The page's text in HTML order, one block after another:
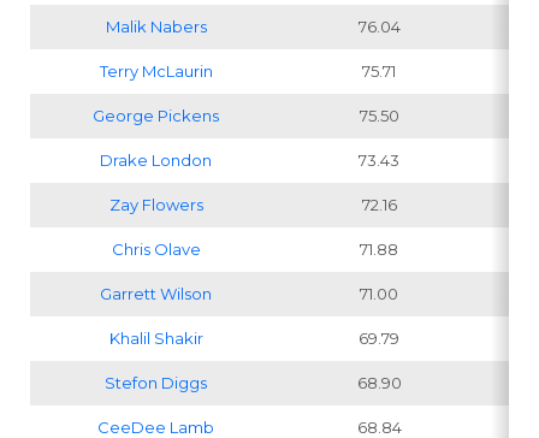
Malik Nabers 76.04
Terry McLaurin 75.71
George Pickens 75.50
Drake London 73.43
Zay Flowers 72.16
Chris Olave 71.88
Garrett Wilson 71.00
Khalil Shakir 69.79
Stefon Diggs 68.90
CeeDee Lamb 68.84